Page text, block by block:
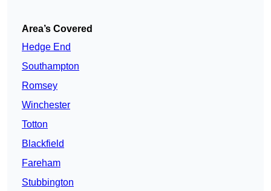
Area’s Covered
Hedge End
Southampton
Romsey
Winchester
Totton
Blackfield
Fareham
Stubbington